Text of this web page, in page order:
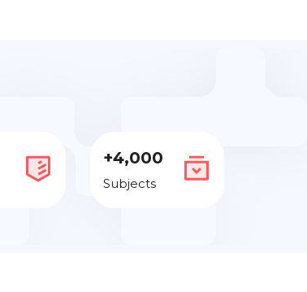
+4,000
Subjects